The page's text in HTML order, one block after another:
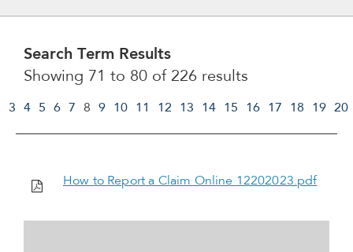
Search Term Results
Showing 71 to 80 of 226 results
3 4 5 6 7 8 9 10 11 12 13 14 15 16 17 18 19 20
How to Report a Claim Online 12202023.pdf